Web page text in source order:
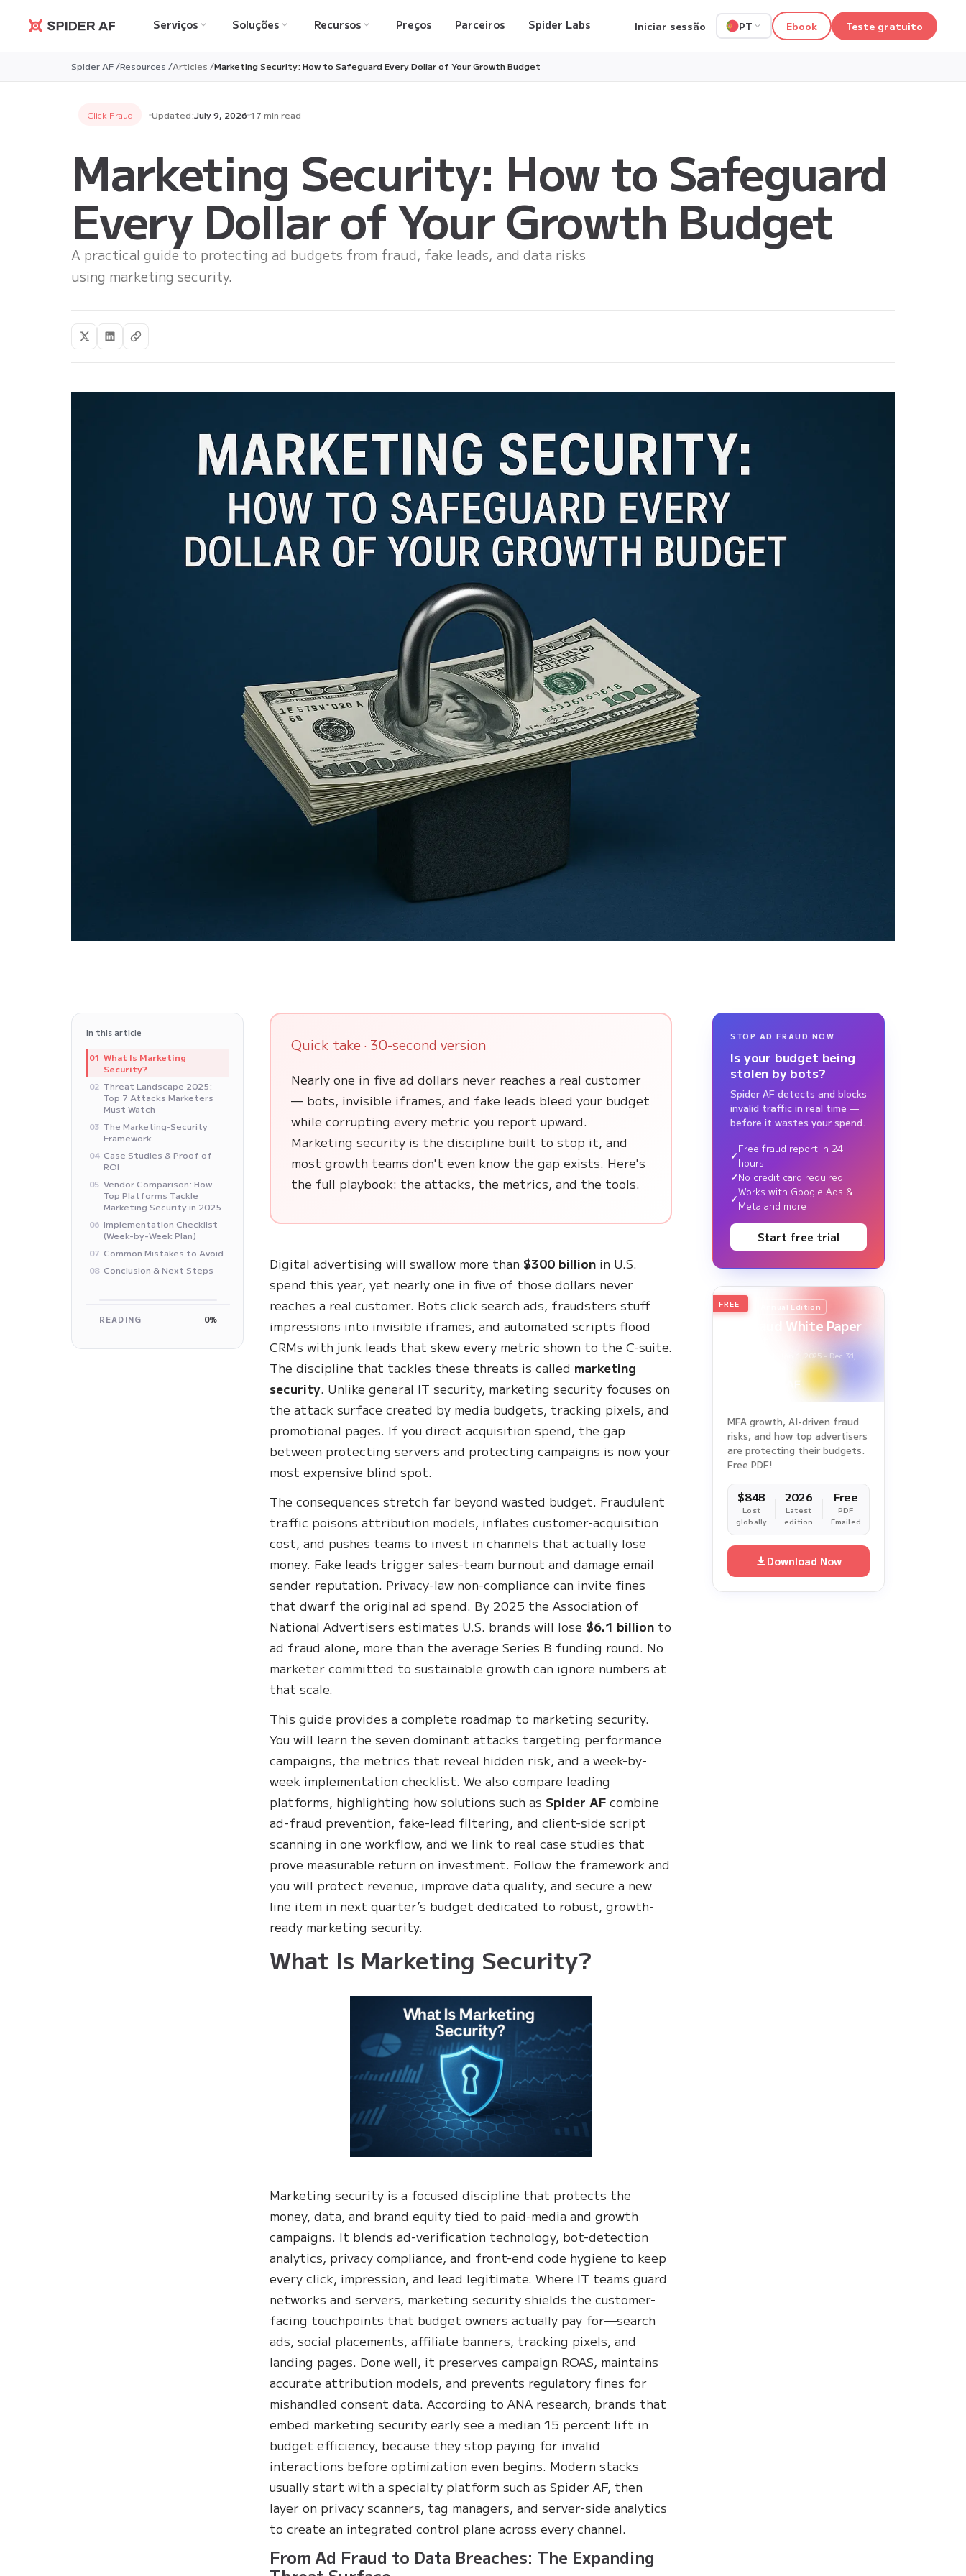
Spider AF
Serviços Soluções Recursos Preços Parceiros Spider Labs Iniciar sessão PT Ebook Teste gratuito
Spider AF /Resources /Articles /Marketing Security: How to Safeguard Every Dollar of Your Growth Budget
Click Fraud Updated:July 9, 2026 17 min read
Marketing Security: How to Safeguard
Every Dollar of Your Growth Budget
A practical guide to protecting ad budgets from fraud, fake leads, and data risks
using marketing security.
In this article
01 What Is Marketing
Security?
02 Threat Landscape 2025:
Top 7 Attacks Marketers
Must Watch
03 The Marketing-Security
Framework
04 Case Studies & Proof of
ROI
05 Vendor Comparison: How
Top Platforms Tackle
Marketing Security in 2025
06 Implementation Checklist
(Week-by-Week Plan)
07 Common Mistakes to Avoid
08 Conclusion & Next Steps
READING 0%
Quick take · 30-second version
Nearly one in five ad dollars never reaches a real customer
— bots, invisible iframes, and fake leads bleed your budget
while corrupting every metric you report upward.
Marketing security is the discipline built to stop it, and
most growth teams don't even know the gap exists. Here's
the full playbook: the attacks, the metrics, and the tools.
Digital advertising will swallow more than $300 billion in U.S.
spend this year, yet nearly one in five of those dollars never
reaches a real customer. Bots click search ads, fraudsters stuff
impressions into invisible iframes, and automated scripts flood
CRMs with junk leads that skew every metric shown to the C-suite.
The discipline that tackles these threats is called marketing
security. Unlike general IT security, marketing security focuses on
the attack surface created by media budgets, tracking pixels, and
promotional pages. If you direct acquisition spend, the gap
between protecting servers and protecting campaigns is now your
most expensive blind spot.
The consequences stretch far beyond wasted budget. Fraudulent
traffic poisons attribution models, inflates customer-acquisition
cost, and pushes teams to invest in channels that actually lose
money. Fake leads trigger sales-team burnout and damage email
sender reputation. Privacy-law non-compliance can invite fines
that dwarf the original ad spend. By 2025 the Association of
National Advertisers estimates U.S. brands will lose $6.1 billion to
ad fraud alone, more than the average Series B funding round. No
marketer committed to sustainable growth can ignore numbers at
that scale.
This guide provides a complete roadmap to marketing security.
You will learn the seven dominant attacks targeting performance
campaigns, the metrics that reveal hidden risk, and a week-by-
week implementation checklist. We also compare leading
platforms, highlighting how solutions such as Spider AF combine
ad-fraud prevention, fake-lead filtering, and client-side script
scanning in one workflow, and we link to real case studies that
prove measurable return on investment. Follow the framework and
you will protect revenue, improve data quality, and secure a new
line item in next quarter’s budget dedicated to robust, growth-
ready marketing security.
What Is Marketing Security?
Marketing security is a focused discipline that protects the
money, data, and brand equity tied to paid-media and growth
campaigns. It blends ad-verification technology, bot-detection
analytics, privacy compliance, and front-end code hygiene to keep
every click, impression, and lead legitimate. Where IT teams guard
networks and servers, marketing security shields the customer-
facing touchpoints that budget owners actually pay for—search
ads, social placements, affiliate banners, tracking pixels, and
landing pages. Done well, it preserves campaign ROAS, maintains
accurate attribution models, and prevents regulatory fines for
mishandled consent data. According to ANA research, brands that
embed marketing security early see a median 15 percent lift in
budget efficiency, because they stop paying for invalid
interactions before optimization even begins. Modern stacks
usually start with a specialty platform such as Spider AF, then
layer on privacy scanners, tag managers, and server-side analytics
to create an integrated control plane across every channel.
From Ad Fraud to Data Breaches: The Expanding
STOP AD FRAUD NOW
Is your budget being
stolen by bots?
Spider AF detects and blocks
invalid traffic in real time —
before it wastes your spend.
Free fraud report in 24
hours
No credit card required
Works with Google Ads &
Meta and more
Start free trial
2026 Annual Edition
Ad Fraud White Paper
Survey Period: Jan 1, 2025 – Dec 31,
FREE
MFA growth, AI-driven fraud
risks, and how top advertisers
are protecting their budgets.
Free PDF!
$84B
Lost
globally
2026
Latest
edition
Free
PDF
Emailed
Download Now